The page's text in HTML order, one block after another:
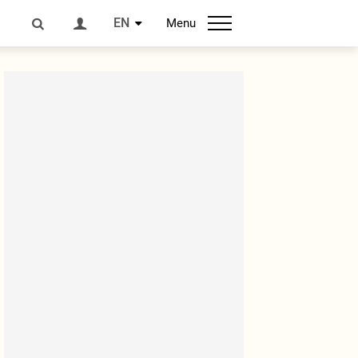
EN Menu